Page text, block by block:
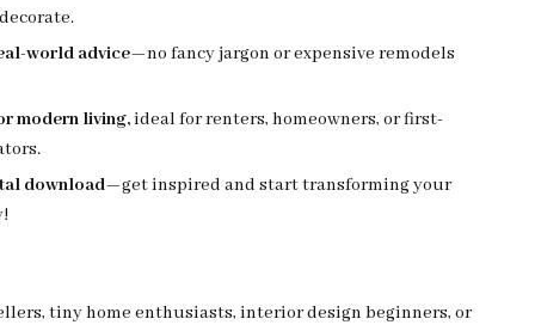
world advice—no fancy jargon or expensive remodels
modern living,ideal for renters, homeowners, or first-
download—get inspired and start transforming your
tiny home enthusiasts, interior design beginners, or